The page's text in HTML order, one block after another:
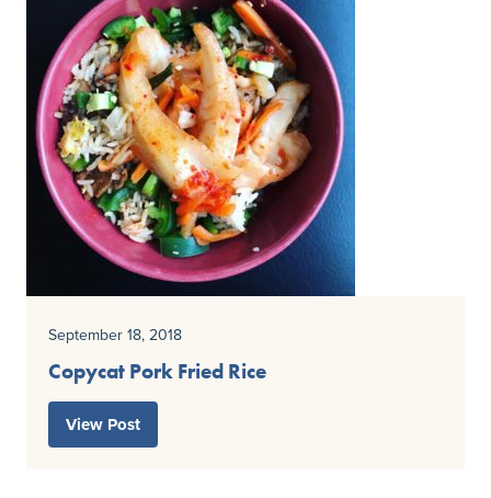
September 18, 2018
Copycat Pork Fried Rice
View Post